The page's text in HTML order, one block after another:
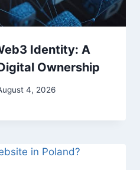
Identity: A
Ownership
4, 2026